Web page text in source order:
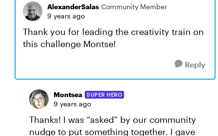
AlexanderSalas Community Member
9 years ago
Thank you for leading the creativity train on
this challenge Montse!
Reply
Montsea SUPER HERO
9 years ago
Thanks! I was “asked” by our community
nudge to put something together. I gave